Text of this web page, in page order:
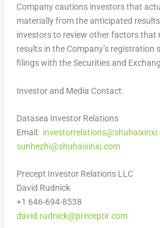
Company cautions investors that
materially from the anticipated
investors to review other factors that
results in the Company’s
filings with the Securities and
Investor and Media Contact:
Datasea Investor Relations
Email:
sunhezhi@shuhaixinxi.com
Precept Investor Relations LLC
David Rudnick
+1 646-694-8538
david.rudnick@preceptir.com